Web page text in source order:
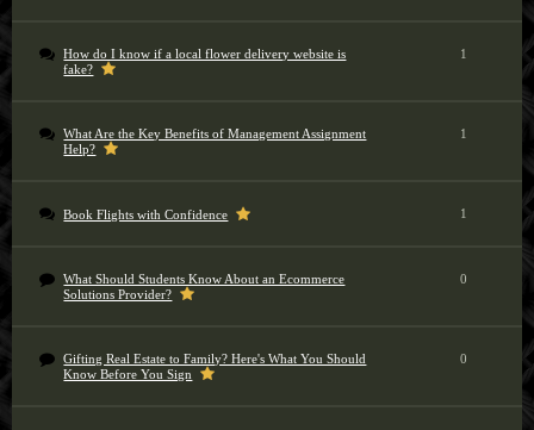
How do I know if a local flower delivery website is
fake?
1
What Are the Key Benefits of Management Assignment
Help?
1
Book Flights with Confidence 1
What Should Students Know About an Ecommerce
Solutions Provider?
0
Gifting Real Estate to Family? Here's What You Should
Know Before You Sign
0